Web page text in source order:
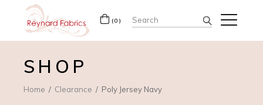
(0) Search
for:
SHOP
Home Clearance Poly Jersey Navy